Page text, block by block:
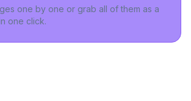
one by one or grab all of them as a
one click.